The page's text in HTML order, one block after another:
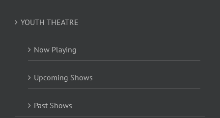
YOUTH THEATRE
Now Playing
Upcoming Shows
Past Shows